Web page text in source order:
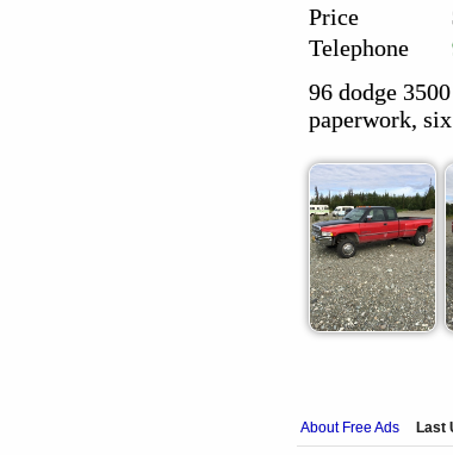
Price
Telephone
96 dodge
paperwork,
About Free Ads Last